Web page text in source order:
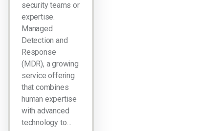
security teams or
expertise.
Managed
Detection and
Response
(MDR), a growing
service offering
that combines
human expertise
with advanced
technology to…